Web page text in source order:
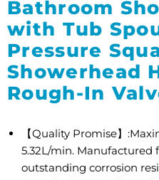
Bathroom
with Tub
Pressure
Showerhead
Rough-In
【Quality Promise】
5.32L/min.
outstanding corrosion